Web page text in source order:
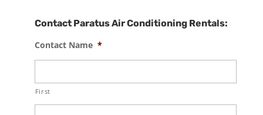
Contact Paratus Air Conditioning Rentals:
Contact Name *
First